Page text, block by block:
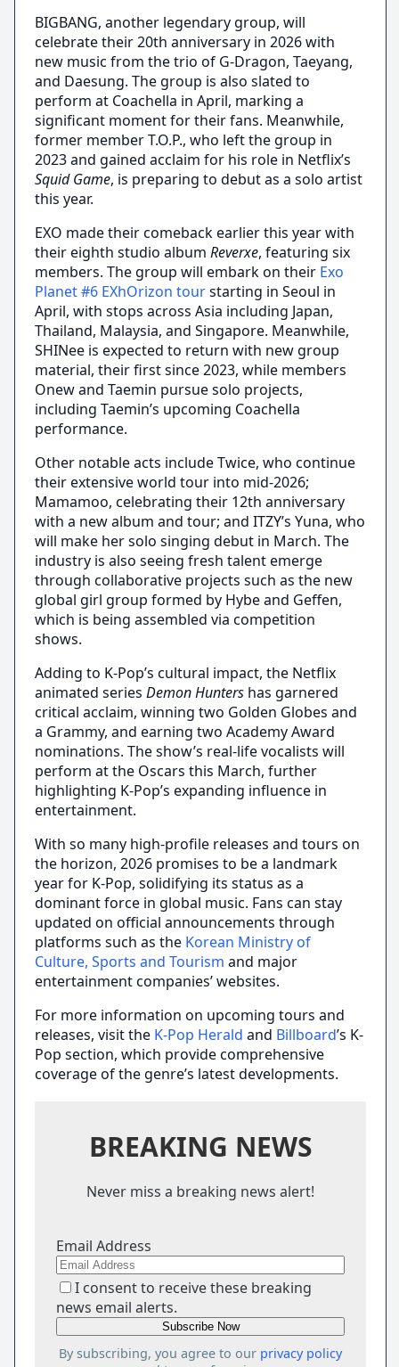
BIGBANG, another legendary group, will
celebrate their 20th anniversary in 2026 with
new music from the trio of G-Dragon, Taeyang,
and Daesung. The group is also slated to
perform at Coachella in April, marking a
significant moment for their fans. Meanwhile,
former member T.O.P., who left the group in
2023 and gained acclaim for his role in Netflix’s
Squid Game, is preparing to debut as a solo artist
this year.
EXO made their comeback earlier this year with
their eighth studio albumReverxe, featuring six
members. The group will embark on their Exo
Planet #6 EXhOrizon tourstarting in Seoul in
April, with stops across Asia including Japan,
Thailand, Malaysia, and Singapore. Meanwhile,
SHINee is expected to return with new group
material, their first since 2023, while members
Onew and Taemin pursue solo projects,
including Taemin’s upcoming Coachella
performance.
Other notable acts include Twice, who continue
their extensive world tour into mid-2026;
Mamamoo, celebrating their 12th anniversary
with a new album and tour; and ITZY’s Yuna, who
will make her solo singing debut in March. The
industry is also seeing fresh talent emerge
through collaborative projects such as the new
global girl group formed by Hybe and Geffen,
which is being assembled via competition
shows.
Adding to K-Pop’s cultural impact, the Netflix
animated seriesDemon Hunters has garnered
critical acclaim, winning two Golden Globes and
a Grammy, and earning two Academy Award
nominations. The show’s real-life vocalists will
perform at the Oscars this March, further
highlighting K-Pop’s expanding influence in
entertainment.
With so many high-profile releases and tours on
the horizon, 2026 promises to be a landmark
year for K-Pop, solidifying its status as a
dominant force in global music. Fans can stay
updated on official announcements through
platforms such as the Korean Ministry of
Culture, Sports and Tourism and major
entertainment companies’ websites.
For more information on upcoming tours and
releases, visit the K-Pop Herald and Billboard’s K-
Pop section, which provide comprehensive
coverage of the genre’s latest developments.
BREAKING NEWS
Never miss a breaking news alert!
Email Address
I consent to receive these breaking
news email alerts.
By subscribing, you agree to our privacy policy